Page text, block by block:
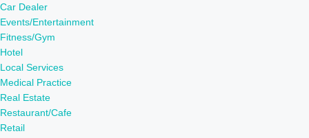
Car Dealer
Events/Entertainment
Fitness/Gym
Hotel
Local Services
Medical Practice
Real Estate
Restaurant/Cafe
Retail